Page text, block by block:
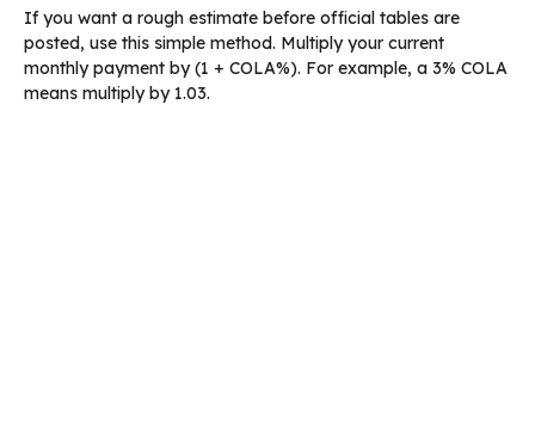
If you want a rough estimate before official tables are
posted, use this simple method. Multiply your current
monthly payment by (1 + COLA%). For example, a 3% COLA
means multiply by 1.03.